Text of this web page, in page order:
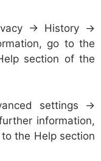
-> History ->
go to the
section of the
settings ->
information,
the Help section